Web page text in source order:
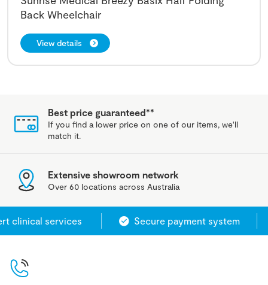
Back Wheelchair
View details
Best price guaranteed**
If you find a lower price on one of our items, we'll
match it.
Extensive showroom network
Over 60 locations across Australia
clinical services Secure payment system